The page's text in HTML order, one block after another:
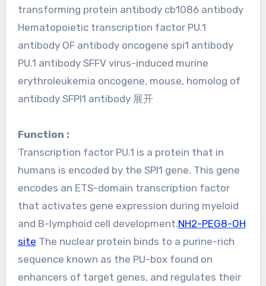
transforming protein antibody cb1086 antibody
Hematopoietic transcription factor PU.1
antibody OF antibody oncogene spi1 antibody
PU.1 antibody SFFV virus-induced murine
erythroleukemia oncogene, mouse, homolog of
antibody SFPI1 antibody 展开
Function :
Transcription factor PU.1 is a protein that in
humans is encoded by the SPI1 gene. This gene
encodes an ETS-domain transcription factor
that activates gene expression during myeloid
and B-lymphoid cell development.NH2-PEG8-OH
site The nuclear protein binds to a purine-rich
sequence known as the PU-box found on
enhancers of target genes, and regulates their